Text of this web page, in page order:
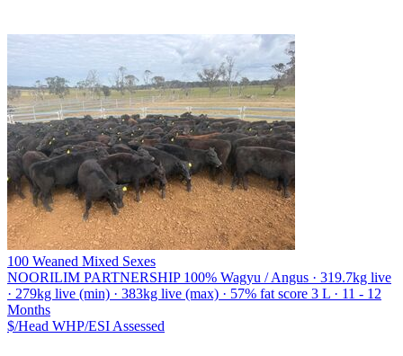
100 Weaned Mixed Sexes
NOORILIM PARTNERSHIP 100% Wagyu / Angus · 319.7kg live
· 279kg live (min) · 383kg live (max) · 57% fat score 3 L · 11 - 12
Months
$/Head WHP/ESI Assessed